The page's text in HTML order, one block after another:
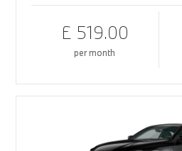
£ 519.00
per month